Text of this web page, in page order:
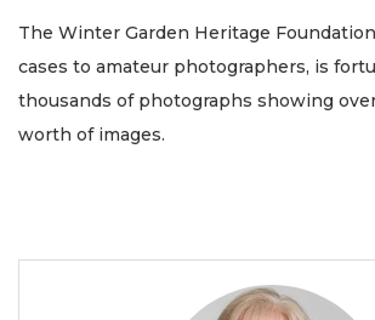
The Winter Garden Heritage
cases to amateur photographers, is
thousands of photographs showing over
worth of images.